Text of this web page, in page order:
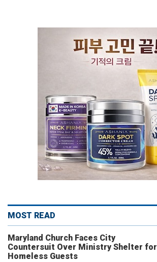
MOST READ
Maryland Church Faces City
Countersuit Over Ministry Shelter for
Homeless Guests